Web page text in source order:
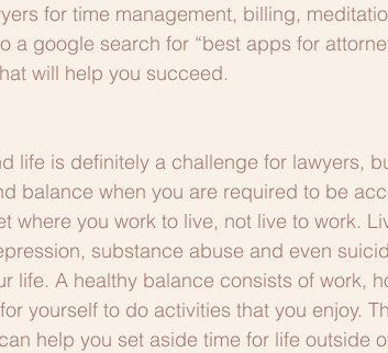
for time management, billing,
a google search for “best apps for
will help you succeed.
life is definitely a challenge for lawyers,
balance when you are required to be
where you work to live, not live to work.
substance abuse and even
life. A healthy balance consists of work,
yourself to do activities that you enjoy.
help you set aside time for life outside